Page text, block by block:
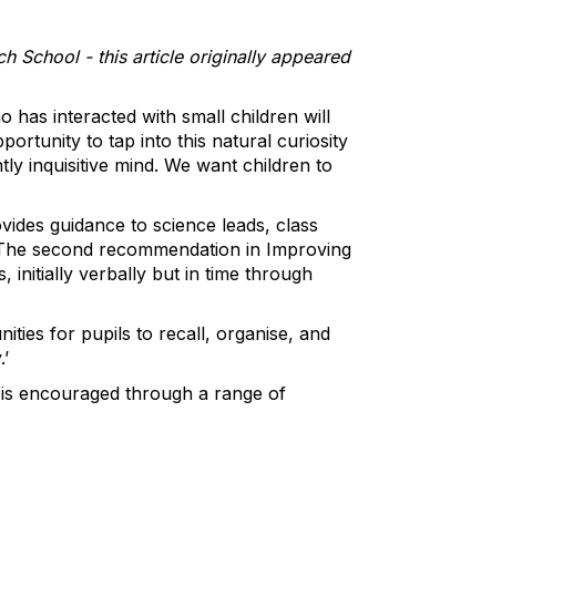
School - this article originally appeared
has interacted with small children will
to tap into this natural curiosity
inquisitive mind. We want children to
guidance to science leads, class
second recommendation in Improving
initially verbally but in time through
for pupils to recall, organise, and
encouraged through a range of